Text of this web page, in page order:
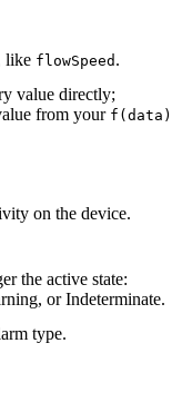
like flowSpeed .
value directly;
from your f(data)
on the device.
the active state:
or Indeterminate.
type.